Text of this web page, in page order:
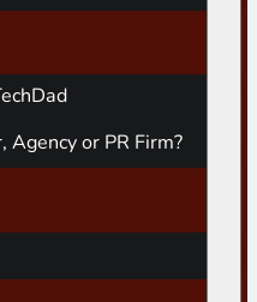
Agency or PR Firm?